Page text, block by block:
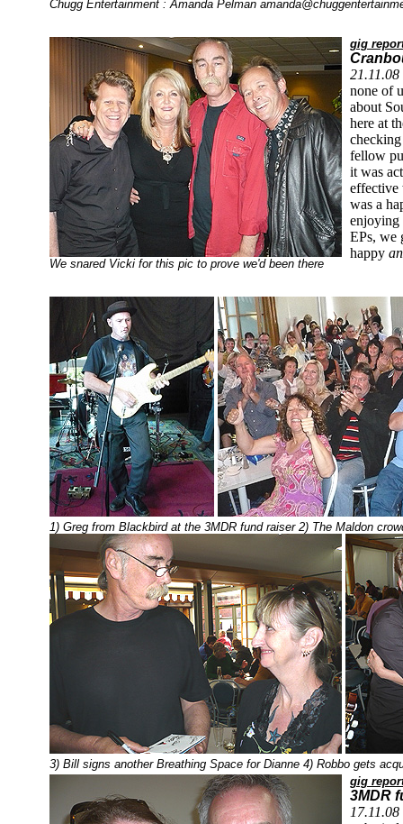
Chugg Entertainment : Amanda Pelman
We snared Vicki for this pic to prove we'd been there
gig
none of
about
here at
fellow
it was
effective
was a
enjoying
EPs, we
happy
1) Greg from Blackbird at the 3MDR fund raiser 2) The Maldon
3) Bill signs another Breathing Space for Dianne 4) Robbo gets
gig
3MDR